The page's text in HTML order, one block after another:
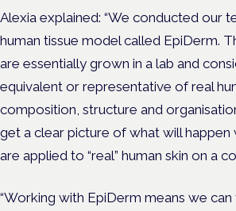
Alexia explained: “We conducted our
human tissue model called EpiDerm.
are essentially grown in a lab and
equivalent or representative of real
composition, structure and
get a clear picture of what will happen
are applied to “real” human skin on a
“Working with EpiDerm means we